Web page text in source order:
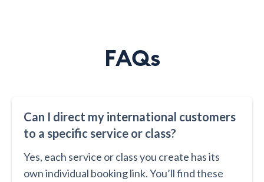
FAQs
Can I direct my international customers
to a specific service or class?
Yes, each service or class you create has its
own individual booking link. You’ll find these